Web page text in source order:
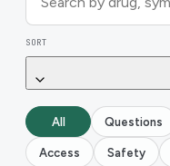
SORT
All Questions
Access Safety